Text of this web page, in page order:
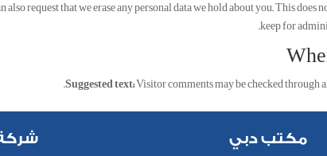
request that we erase any personal data we hold about you. This does
keep for
Suggested text:Visitor comments may be checked through
مكتب دبي